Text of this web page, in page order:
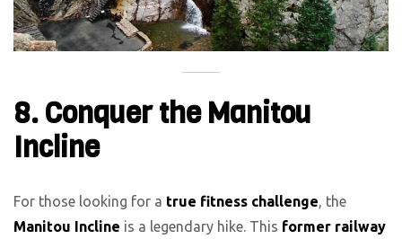
8. Conquer the Manitou
Incline
For those looking for a true fitness challenge, the
Manitou Incline is a legendary hike. This former railway